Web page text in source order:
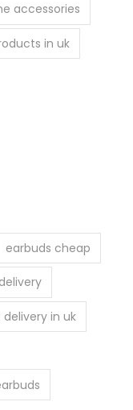
accessories
in uk
earbuds cheap
in uk